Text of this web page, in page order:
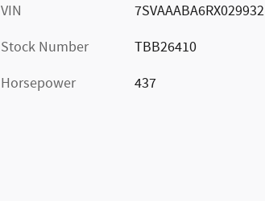
VIN
7SVAAABA6RX029932
Stock Number
TBB26410
Horsepower
437